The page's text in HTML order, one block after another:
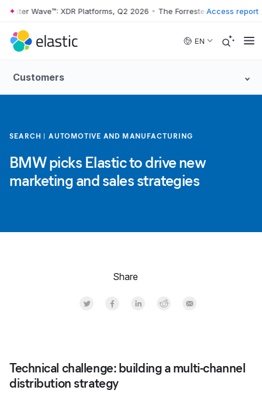
Skip to main content
Wave™: XDR Platforms, Q2 2026 • The Forrester Wave™: XDR
Access report
EN
Customers
SEARCH AUTOMOTIVE AND MANUFACTURING
BMW picks Elastic to drive new
marketing and sales strategies
Share
Share on Twitter
Share on Facebook
Share on LinkedInr
Share on Reddit
Share by Email
Technical challenge: building a multi-channel
distribution strategy